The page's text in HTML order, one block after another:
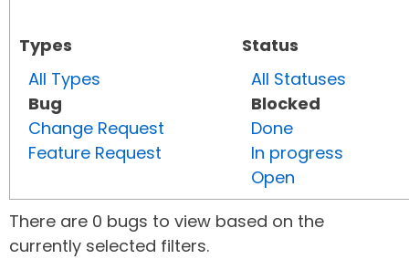
Types
All Types
Bug
Change Request
Feature Request
Status
All Statuses
Blocked
Done
In progress
Open
There are 0 bugs to view based on the
currently selected filters.